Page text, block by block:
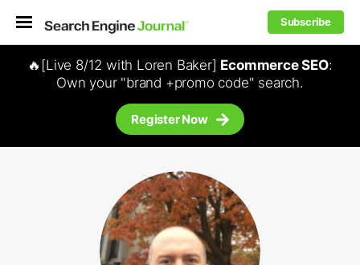
Subscribe
🔥[Live 8/12 with Loren Baker] Ecommerce SEO:
Own your "brand +promo code" search.
Register Now